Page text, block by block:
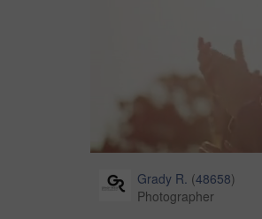
Grady R. (48658)
Photographer